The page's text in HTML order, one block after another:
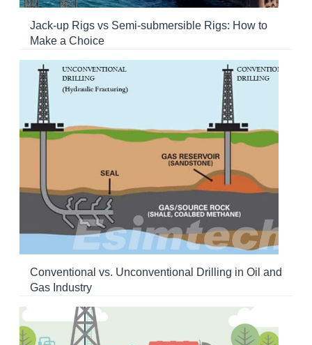
Jack-up Rigs vs Semi-submersible Rigs: How to
Make a Choice
Conventional vs. Unconventional Drilling in Oil and
Gas Industry